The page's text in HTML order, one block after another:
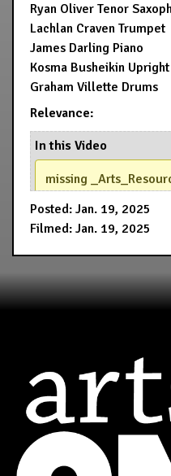
Ryan Oliver Tenor
Lachlan Craven Trumpet
James Darling Piano
Kosma Busheikin
Graham Villette Drums
Relevance:
In this Video
missing
Posted: Jan. 19, 2025
Filmed: Jan. 19, 2025